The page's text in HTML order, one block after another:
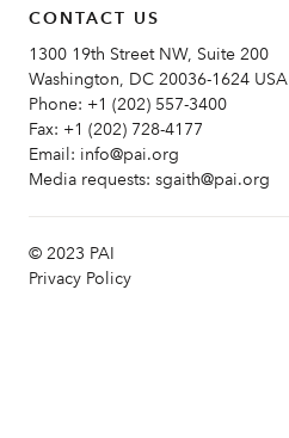
CONTACT US
1300 19th Street NW, Suite 200
Washington, DC 20036-1624 USA
Phone: +1 (202) 557-3400
Fax: +1 (202) 728-4177
Email: info@pai.org
Media requests: sgaith@pai.org
© 2023 PAI
Privacy Policy